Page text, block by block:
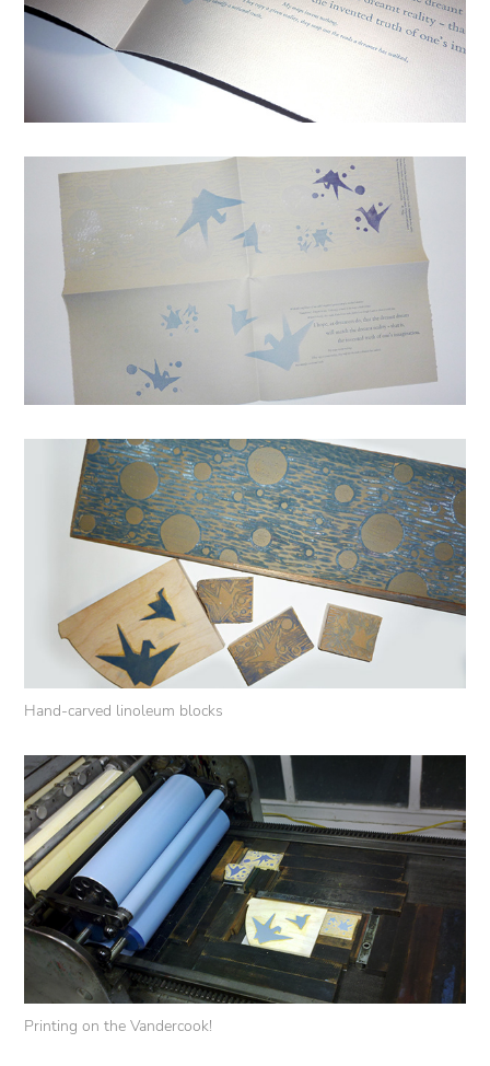
Hand-carved linoleum blocks
Printing on the Vandercook!